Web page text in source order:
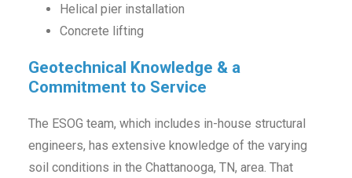
Helical pier installation
Concrete lifting
Geotechnical Knowledge & a
Commitment to Service
The ESOG team, which includes in-house structural
engineers, has extensive knowledge of the varying
soil conditions in the Chattanooga, TN, area. That